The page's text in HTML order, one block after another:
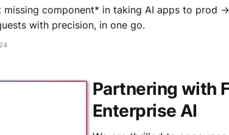
missing component* in taking AI apps to prod
with precision, in one go.
Partnering with
Enterprise AI